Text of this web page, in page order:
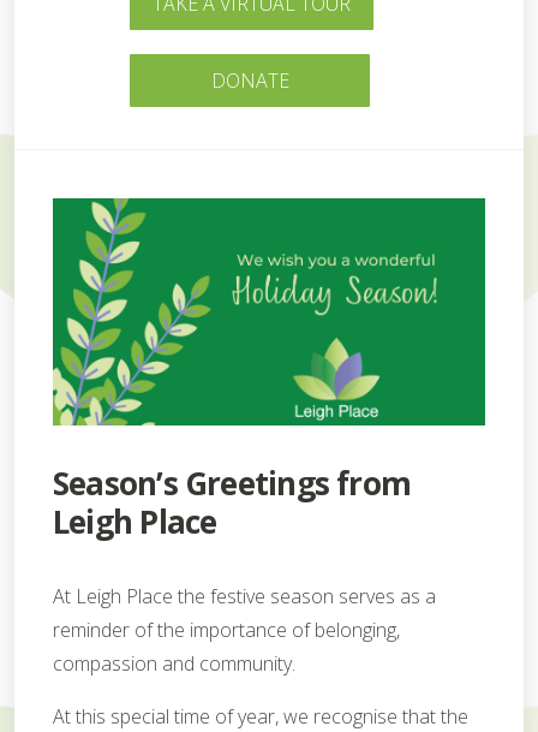
DONATE
Season’s Greetings from
Leigh Place
At Leigh Place the festive season serves as a
reminder of the importance of belonging,
compassion and community.
At this special time of year, we recognise that the